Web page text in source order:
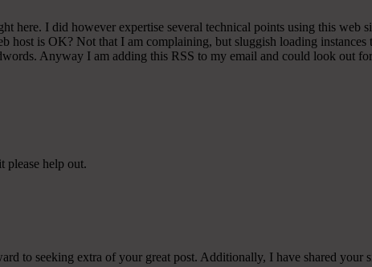
I did however expertise several technical points using this web
is OK? Not that I am complaining, but sluggish loading
Anyway I am adding this RSS to my email and could look out
please help out.
to seeking extra of your great post. Additionally, I have shared your